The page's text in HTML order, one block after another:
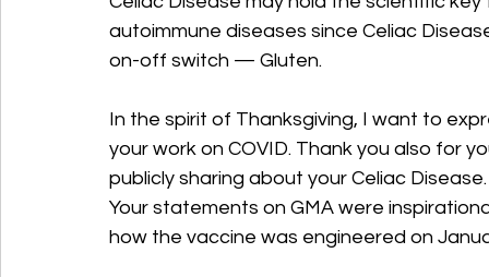
autoimmune diseases since Celiac
on-off switch — Gluten.
In the spirit of Thanksgiving, I want to
your work on COVID. Thank you also for
publicly sharing about your Celiac
Your statements on GMA were
how the vaccine was engineered on